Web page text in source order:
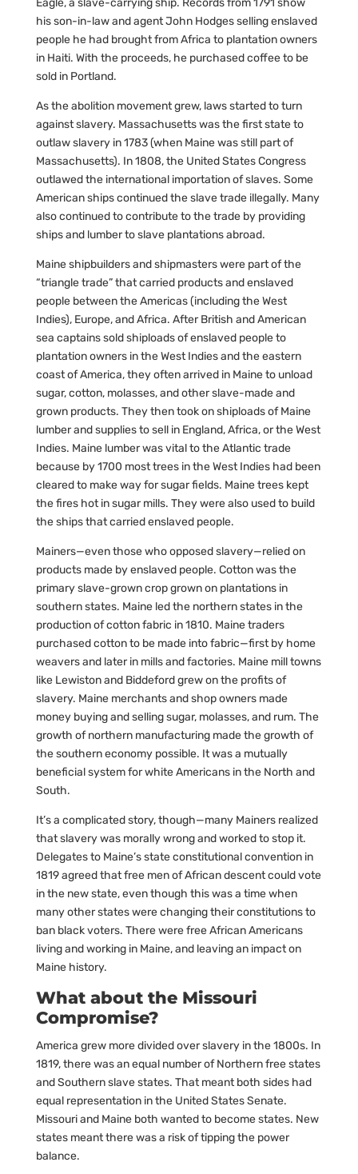
Eagle, a slave-carrying ship. Records from 1791 show
his son-in-law and agent John Hodges selling enslaved
people he had brought from Africa to plantation owners
in Haiti. With the proceeds, he purchased coffee to be
sold in Portland.
As the abolition movement grew, laws started to turn
against slavery. Massachusetts was the first state to
outlaw slavery in 1783 (when Maine was still part of
Massachusetts). In 1808, the United States Congress
outlawed the international importation of slaves. Some
American ships continued the slave trade illegally. Many
also continued to contribute to the trade by providing
ships and lumber to slave plantations abroad.
Maine shipbuilders and shipmasters were part of the
“triangle trade” that carried products and enslaved
people between the Americas (including the West
Indies), Europe, and Africa. After British and American
sea captains sold shiploads of enslaved people to
plantation owners in the West Indies and the eastern
coast of America, they often arrived in Maine to unload
sugar, cotton, molasses, and other slave-made and
grown products. They then took on shiploads of Maine
lumber and supplies to sell in England, Africa, or the West
Indies. Maine lumber was vital to the Atlantic trade
because by 1700 most trees in the West Indies had been
cleared to make way for sugar fields. Maine trees kept
the fires hot in sugar mills. They were also used to build
the ships that carried enslaved people.
Mainers—even those who opposed slavery—relied on
products made by enslaved people. Cotton was the
primary slave-grown crop grown on plantations in
southern states. Maine led the northern states in the
production of cotton fabric in 1810. Maine traders
purchased cotton to be made into fabric—first by home
weavers and later in mills and factories. Maine mill towns
like Lewiston and Biddeford grew on the profits of
slavery. Maine merchants and shop owners made
money buying and selling sugar, molasses, and rum. The
growth of northern manufacturing made the growth of
the southern economy possible. It was a mutually
beneficial system for white Americans in the North and
South.
It’s a complicated story, though—many Mainers realized
that slavery was morally wrong and worked to stop it.
Delegates to Maine’s state constitutional convention in
1819 agreed that free men of African descent could vote
in the new state, even though this was a time when
many other states were changing their constitutions to
ban black voters. There were free African Americans
living and working in Maine, and leaving an impact on
Maine history.
What about the Missouri
Compromise?
America grew more divided over slavery in the 1800s. In
1819, there was an equal number of Northern free states
and Southern slave states. That meant both sides had
equal representation in the United States Senate.
Missouri and Maine both wanted to become states. New
states meant there was a risk of tipping the power
balance.